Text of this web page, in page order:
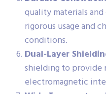
quality materials
rigorous usage and
conditions.
Dual-Layer
shielding to provide
electromagnetic